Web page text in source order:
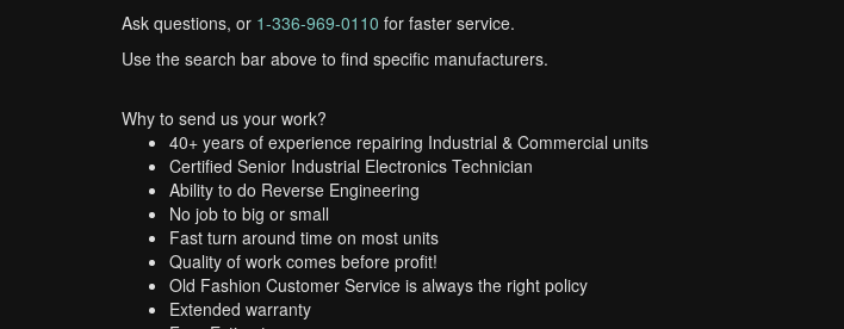
Ask questions, or 1-336-969-0110 for faster service.
Use the search bar above to find specific manufacturers.
Why to send us your work?
40+ years of experience repairing Industrial & Commercial units
Certified Senior Industrial Electronics Technician
Ability to do Reverse Engineering
No job to big or small
Fast turn around time on most units
Quality of work comes before profit!
Old Fashion Customer Service is always the right policy
Extended warranty